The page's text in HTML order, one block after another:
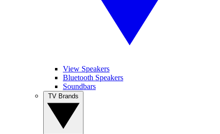
View Speakers
Bluetooth Speakers
Soundbars